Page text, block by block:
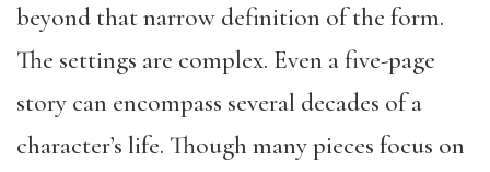
beyond that narrow definition of the form.
The settings are complex. Even a five-page
story can encompass several decades of a
character’s life. Though many pieces focus on